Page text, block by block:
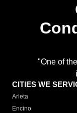
"One of
CITIES WE
Arleta
Encino